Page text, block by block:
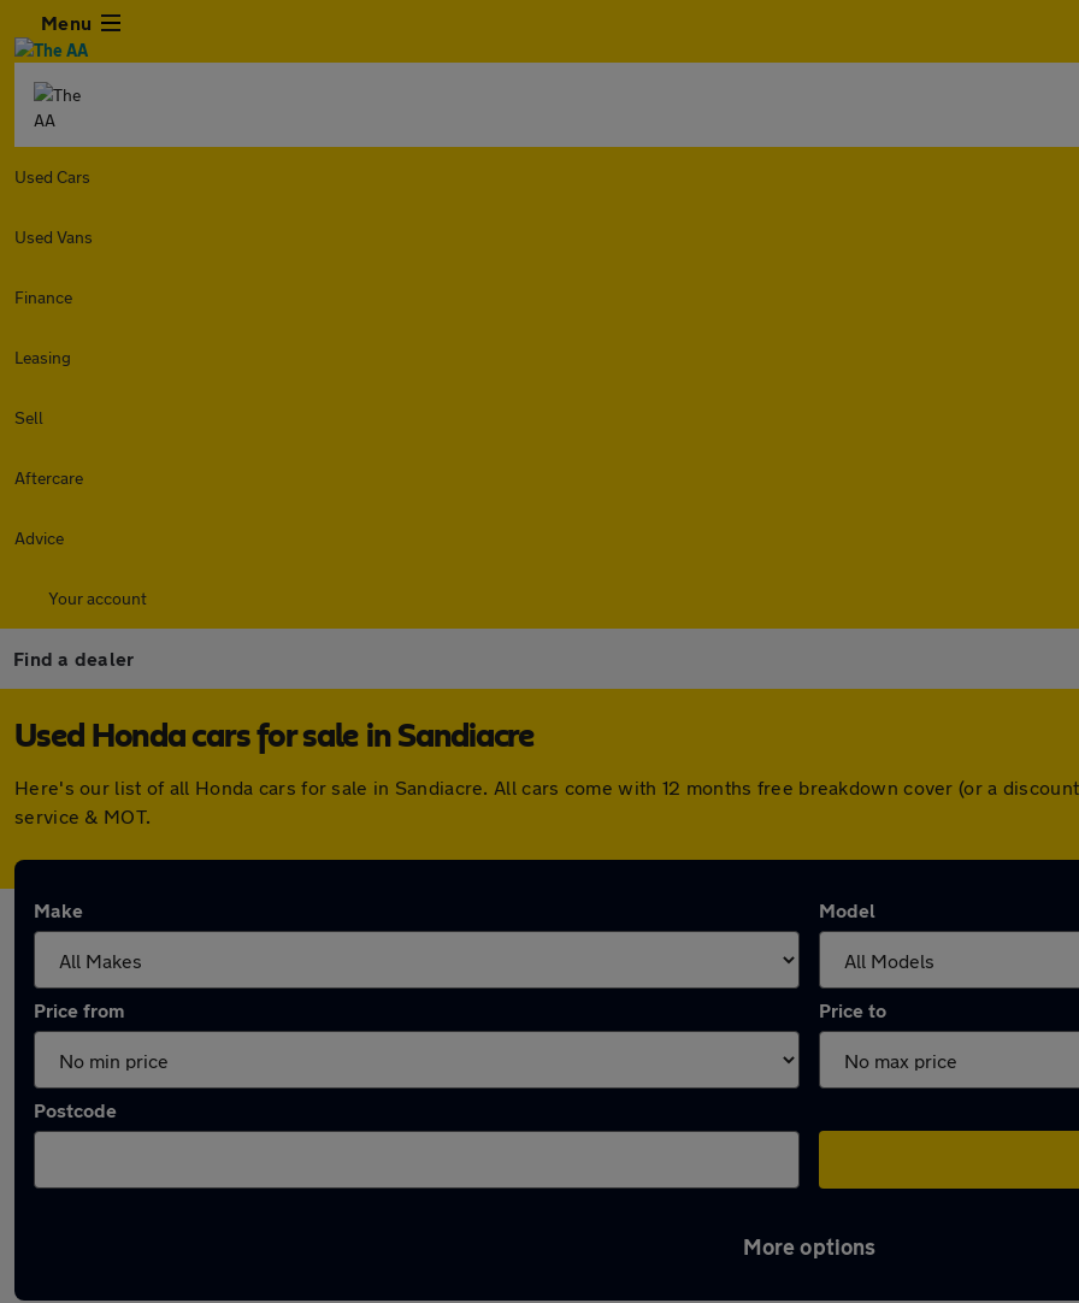
Menu
Used Cars
Used Vans
Finance
Leasing
Sell
Aftercare
Advice
Your account
Find a dealer
Used Honda cars for sale in Sandiacre
Here's our list of all Honda cars for sale in Sandiacre. All cars come with 12 months free breakdown cover (or a
service & MOT.
Make Model
Price from Price to
Postcode
More options